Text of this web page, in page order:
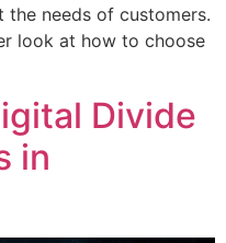
needs of customers.
look at how to choose
Divide
in